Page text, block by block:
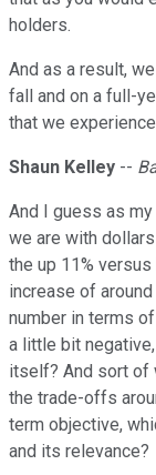
holders.
And as a result,
fall and on a full-
that we
Shaun Kelley --
And I guess as
we are with
the up 11%
increase of
number in terms
a little bit
itself? And sort of
the trade-offs
term objective,
and its relevance?